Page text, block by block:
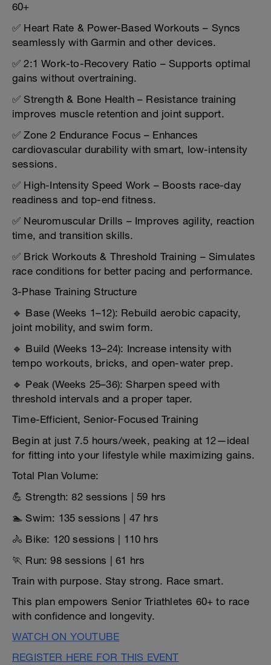
60+
✅ Heart Rate & Power-Based Workouts – Syncs
seamlessly with Garmin and other devices.
✅ 2:1 Work-to-Recovery Ratio – Supports optimal
gains without overtraining.
✅ Strength & Bone Health – Resistance training
improves muscle retention and joint support.
✅ Zone 2 Endurance Focus – Enhances
cardiovascular durability with smart, low-intensity
sessions.
✅ High-Intensity Speed Work – Boosts race-day
readiness and top-end fitness.
✅ Neuromuscular Drills – Improves agility, reaction
time, and transition skills.
✅ Brick Workouts & Threshold Training – Simulates
race conditions for better pacing and performance.
3-Phase Training Structure
🔹 Base (Weeks 1–12): Rebuild aerobic capacity,
joint mobility, and swim form.
🔹 Build (Weeks 13–24): Increase intensity with
tempo workouts, bricks, and open-water prep.
🔹 Peak (Weeks 25–36): Sharpen speed with
threshold intervals and a proper taper.
Time-Efficient, Senior-Focused Training
Begin at just 7.5 hours/week, peaking at 12—ideal
for fitting into your lifestyle while maximizing gains.
Total Plan Volume:
💪 Strength: 82 sessions | 59 hrs
🏊 Swim: 135 sessions | 47 hrs
🚴 Bike: 120 sessions | 110 hrs
🏃 Run: 98 sessions | 61 hrs
Train with purpose. Stay strong. Race smart.
This plan empowers Senior Triathletes 60+ to race
with confidence and longevity.
WATCH ON YOUTUBE
REGISTER HERE FOR THIS EVENT